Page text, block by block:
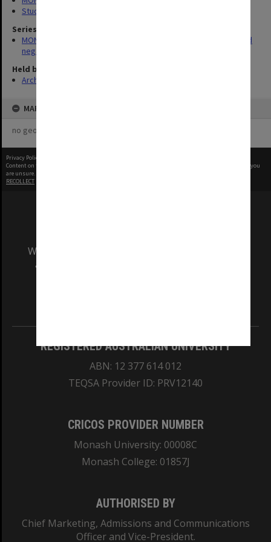
Student activities
Series
MON180: Department of Materials Engineering photographs and
negatives
Held by
Archives
MAP
no geotags or polygons yet
Privacy Policy
Content on this site may be subject to Copyright, please
before any reuse if you
are unsure.
RECOLLECT
We acknowledge and pay respects to the Elders
and Traditional Owners of the land on which
REGISTERED AUSTRALIAN UNIVERSITY
ABN: 12 377 614 012
TEQSA Provider ID: PRV12140
CRICOS PROVIDER NUMBER
Monash University: 00008C
Monash College: 01857J
AUTHORISED BY
Chief Marketing, Admissions and Communications
Officer and Vice-President.